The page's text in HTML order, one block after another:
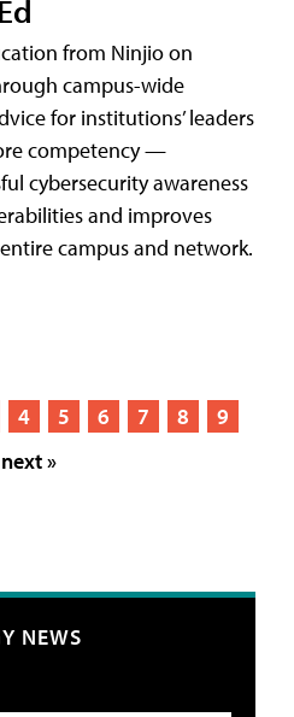
from Ninjio on
campus-wide
for institutions’ leaders
competency —
cybersecurity awareness
and improves
campus and network.
4 5 6 7 8
9
next »
NEWS